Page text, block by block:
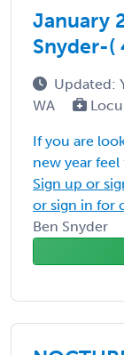
January
Snyder-(
Updated:
WA
If you are
new year
Sign up or
or sign in for
Ben Snyder